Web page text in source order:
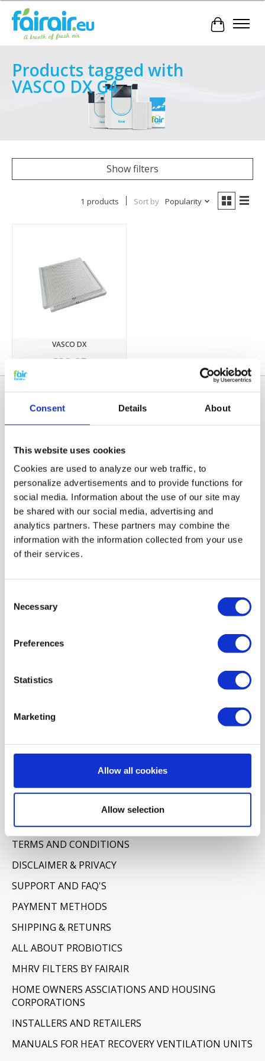
Consent Details About
This website uses cookies
Cookies are used to analyze our web traffic, to
personalize advertisements and to provide functions for
social media. Information about the use of our site may
be shared with our social media, advertising and
analytics partners. These partners may combine the
information with the information collected from your use
of their services.
Selection
Necessary
Preferences
Statistics
Marketing
Allow all cookies
Allow selection
Cart
Products tagged with
VASCO DX G4
Show filters
1 products Sort by Popularity
VASCO DX
€32,95
Categories
HRV FILTERS
AIR HEATING FILTERS
CONE FILTERS
ORDERING MAINTENANCE
INDOOR AIR QUALITY MONITOR DEVICE - UHOO
My account
My orders
ABOUT US
TERMS AND CONDITIONS
DISCLAIMER & PRIVACY
SUPPORT AND FAQ'S
PAYMENT METHODS
SHIPPING & RETUNRS
ALL ABOUT PROBIOTICS
MHRV FILTERS BY FAIRAIR
HOME OWNERS ASSCIATIONS AND HOUSING
CORPORATIONS
INSTALLERS AND RETAILERS
MANUALS FOR HEAT RECOVERY VENTILATION UNITS